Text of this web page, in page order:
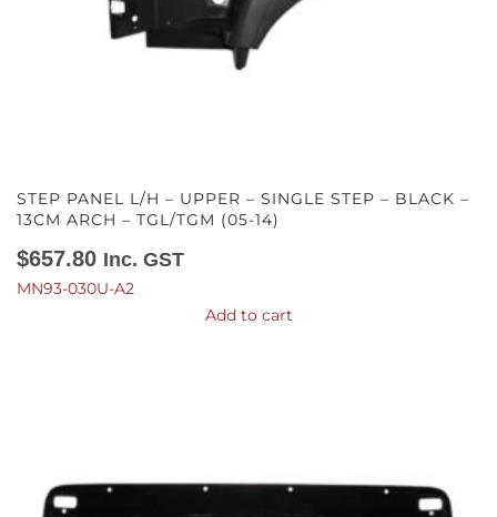
STEP PANEL L/H – UPPER – SINGLE STEP – BLACK –
13CM ARCH – TGL/TGM (05-14)
$657.80 Inc. GST
MN93-030U-A2
Add to cart